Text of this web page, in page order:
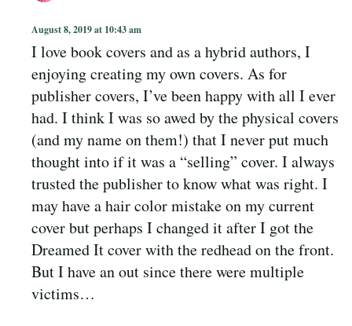
August 8, 2019 at 10:43 am
I love book covers and as a hybrid authors, I
enjoying creating my own covers. As for
publisher covers, I’ve been happy with all I ever
had. I think I was so awed by the physical covers
(and my name on them!) that I never put much
thought into if it was a “selling” cover. I always
trusted the publisher to know what was right. I
may have a hair color mistake on my current
cover but perhaps I changed it after I got the
Dreamed It cover with the redhead on the front.
But I have an out since there were multiple
victims…